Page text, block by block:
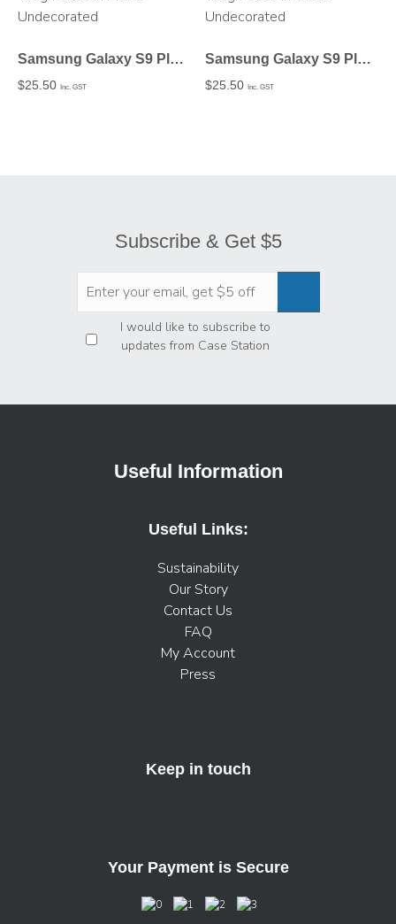
Samsung Galaxy S9 Plus Tough Case In Matte – Undecorated
$25.50 Inc. GST
Samsung Galaxy S9 Plus Tough Case In Gloss – Undecorated
$25.50 Inc. GST
Subscribe & Get $5
Privacy *
I would like to subscribe to
updates from Case Station
Useful Information
Useful Links:
Sustainability
Our Story
Contact Us
FAQ
My Account
Press
Keep in touch
Your Payment is Secure